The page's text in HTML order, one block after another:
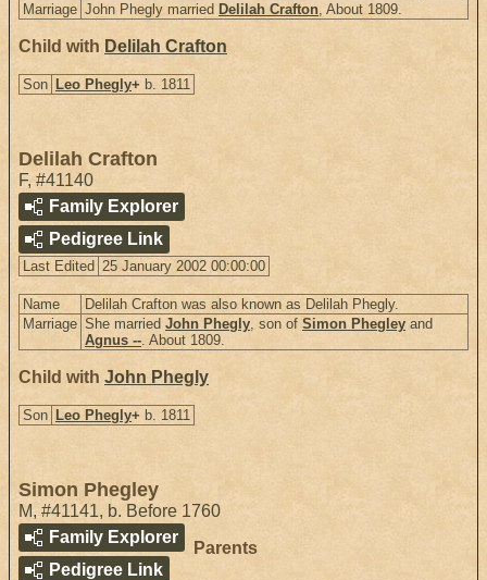
Marriage John Phegly married Delilah Crafton, About 1809.
Child with Delilah Crafton
Son Leo Phegly+ b. 1811
Delilah Crafton
F, #41140
Family Explorer
Pedigree Link
Last Edited 25 January 2002 00:00:00
Name
Delilah Crafton was also known as Delilah Phegly.
Marriage She married John Phegly, son of Simon Phegley and
Agnus --. About 1809.
Child with John Phegly
Son Leo Phegly+ b. 1811
Simon Phegley
M, #41141, b. Before 1760
Family Explorer
Pedigree Link
Parents